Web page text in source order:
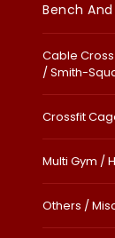
Bench And
Cable
/ Smith-
Crossfit
Multi Gym /
Others /